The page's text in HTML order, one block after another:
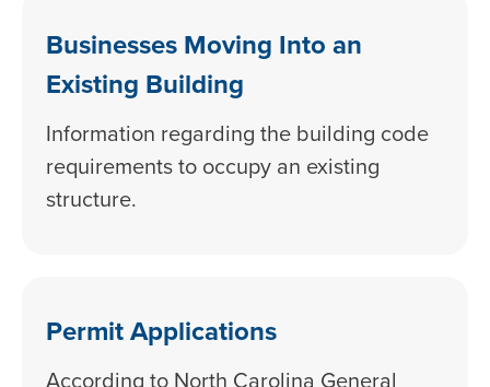
Businesses Moving Into an
Existing Building
Information regarding the building code
requirements to occupy an existing
structure.
Permit Applications
According to North Carolina General